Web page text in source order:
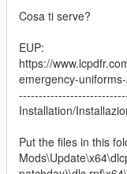
Cosa ti serve?
EUP:
https://
emergency-
Installation/
Put the files in this